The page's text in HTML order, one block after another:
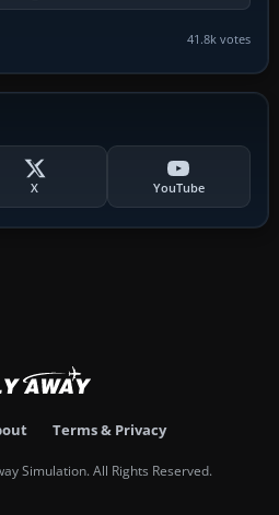
41.8k votes
X YouTube
Terms & Privacy
Simulation. All Rights Reserved.